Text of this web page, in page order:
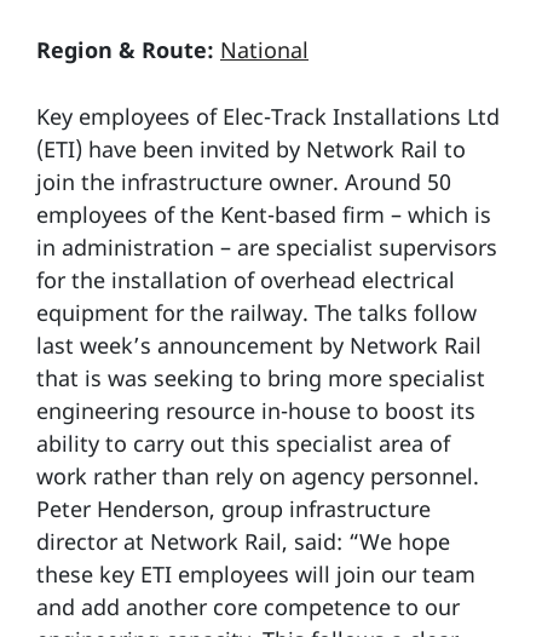
Region & Route: National
Key employees of Elec-Track Installations Ltd
(ETI) have been invited by Network Rail to
join the infrastructure owner. Around 50
employees of the Kent-based firm – which is
in administration – are specialist supervisors
for the installation of overhead electrical
equipment for the railway. The talks follow
last week’s announcement by Network Rail
that is was seeking to bring more specialist
engineering resource in-house to boost its
ability to carry out this specialist area of
work rather than rely on agency personnel.
Peter Henderson, group infrastructure
director at Network Rail, said: “We hope
these key ETI employees will join our team
and add another core competence to our